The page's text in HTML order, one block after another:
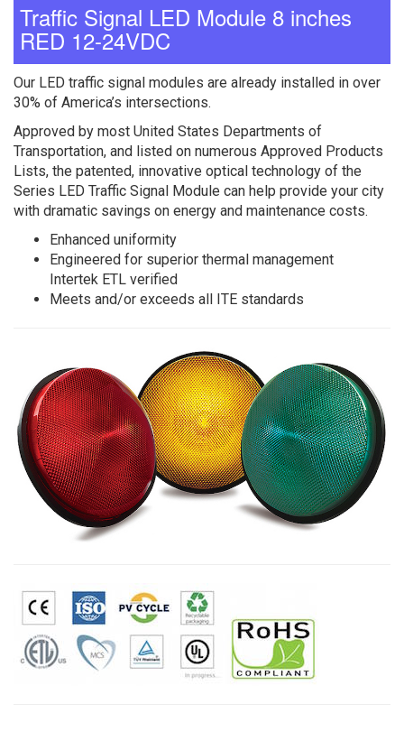
Traffic Signal LED Module 8 inches
RED 12-24VDC
Our LED traffic signal modules are already installed in over
30% of America’s intersections.
Approved by most United States Departments of
Transportation, and listed on numerous Approved Products
Lists, the patented, innovative optical technology of the
Series LED Traffic Signal Module can help provide your city
with dramatic savings on energy and maintenance costs.
Enhanced uniformity
Engineered for superior thermal management
Intertek ETL verified
Meets and/or exceeds all ITE standards